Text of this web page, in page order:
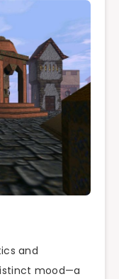
and
mood—a